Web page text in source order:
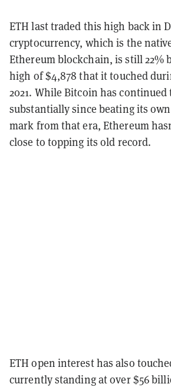
ETH last traded this high back in
cryptocurrency, which is the
Ethereum blockchain, is still 22%
high of $4,878 that it touched
2021. While Bitcoin has continued
substantially since beating its
mark from that era, Ethereum
close to topping its old record.
ETH open interest has also
currently standing at over $56